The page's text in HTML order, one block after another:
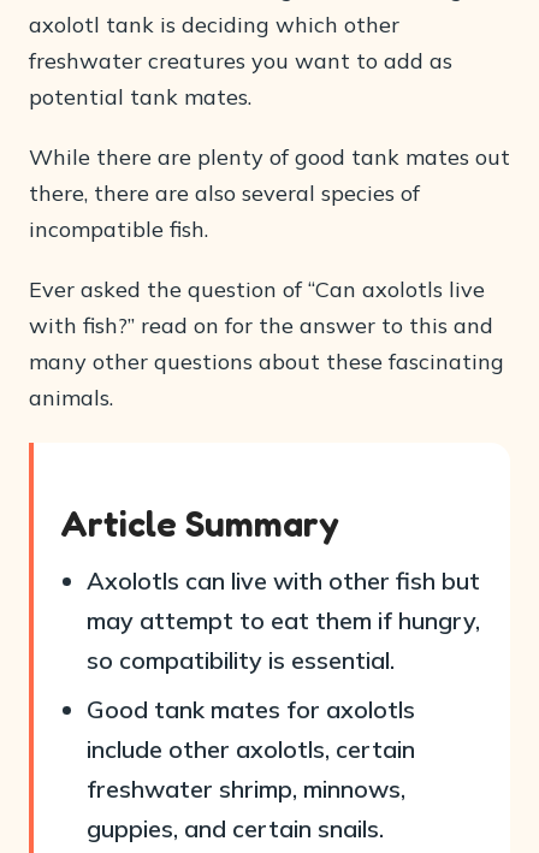
axolotl tank is deciding which other
freshwater creatures you want to add as
potential tank mates.
While there are plenty of good tank mates out
there, there are also several species of
incompatible fish.
Ever asked the question of “Can axolotls live
with fish?” read on for the answer to this and
many other questions about these fascinating
animals.
Article Summary
Axolotls can live with other fish but
may attempt to eat them if hungry,
so compatibility is essential.
Good tank mates for axolotls
include other axolotls, certain
freshwater shrimp, minnows,
guppies, and certain snails.